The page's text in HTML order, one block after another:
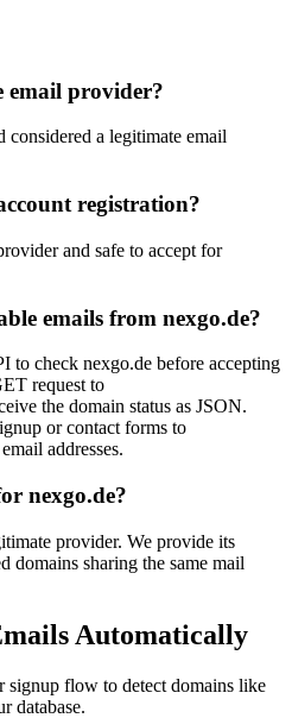
email provider?
a legitimate email
registration?
and safe to accept for
emails from nexgo.de?
to check nexgo.de before accepting
request to
the domain status as JSON.
or contact forms to
addresses.
nexgo.de?
provider. We provide its
domains sharing the same mail
Automatically
signup flow to detect domains like
database.